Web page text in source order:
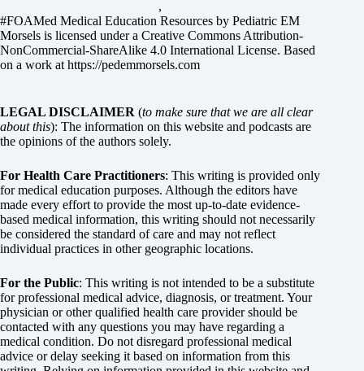
,
#FOAMed Medical Education Resources by Pediatric EM
Morsels is licensed under a Creative Commons Attribution-
NonCommercial-ShareAlike 4.0 International License. Based
on a work at https://pedemmorsels.com
LEGAL DISCLAIMER (to make sure that we are all clear
about this): The information on this website and podcasts are
the opinions of the authors solely.
For Health Care Practitioners: This writing is provided only
for medical education purposes. Although the editors have
made every effort to provide the most up-to-date evidence-
based medical information, this writing should not necessarily
be considered the standard of care and may not reflect
individual practices in other geographic locations.
For the Public: This writing is not intended to be a substitute
for professional medical advice, diagnosis, or treatment. Your
physician or other qualified health care provider should be
contacted with any questions you may have regarding a
medical condition. Do not disregard professional medical
advice or delay seeking it based on information from this